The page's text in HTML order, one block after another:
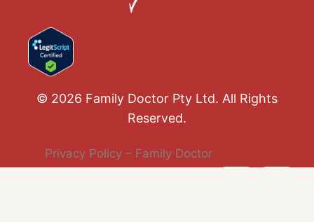
© 2026 Family Doctor Pty Ltd. All Rights
Reserved.
Privacy Policy – Family Doctor